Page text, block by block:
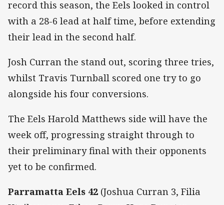
record this season, the Eels looked in control
with a 28-6 lead at half time, before extending
their lead in the second half.
Josh Curran the stand out, scoring three tries,
whilst Travis Turnball scored one try to go
alongside his four conversions.
The Eels Harold Matthews side will have the
week off, progressing straight through to
their preliminary final with their opponents
yet to be confirmed.
Parramatta Eels 42 (Joshua Curran 3, Filia